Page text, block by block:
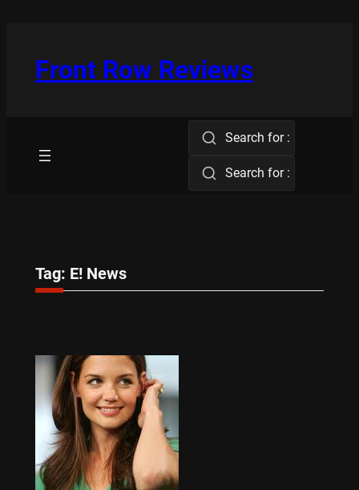
Front Row Reviews
Search for :
Search for :
Tag: E! News